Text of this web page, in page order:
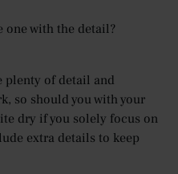
one with the detail?
plenty of detail and
so should you with your
dry if you solely focus on
extra details to keep